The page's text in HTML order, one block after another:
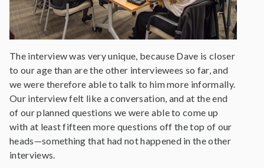
The interview was very unique, because Dave is closer
to our age than are the other interviewees so far, and
we were therefore able to talk to him more informally.
Our interview felt like a conversation, and at the end
of our planned questions we were able to come up
with at least fifteen more questions off the top of our
heads—something that had not happened in the other
interviews.